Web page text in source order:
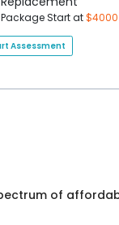
Package Start at$4000
Assessment
of